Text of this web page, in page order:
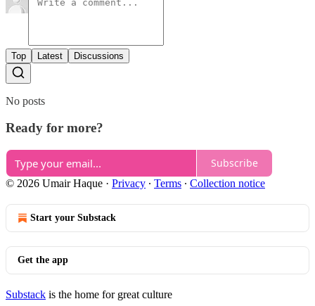
Top Latest Discussions
No posts
Ready for more?
Subscribe
© 2026 Umair Haque · Privacy ∙ Terms ∙ Collection notice
Start your Substack
Get the app
Substack is the home for great culture